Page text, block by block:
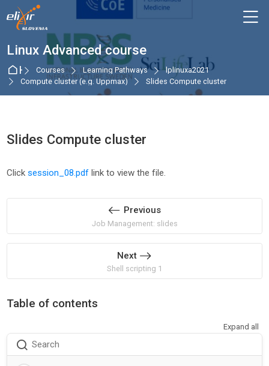
Skip to navigation
Skip to login form
Skip to main content
Skip to accessibility options
Skip to footer
Skip accessibility options
Linux Advanced course
HomeCourses Learning Pathways
lplinuxa2021
Compute cluster (e.g. Uppmax)
Slides Compute cluster
Slides Compute cluster
Clicksession_08.pdf link to view the file.
Previous
Job Management: slides
Next
Shell scripting 1
Table of contents
Expand all
Search